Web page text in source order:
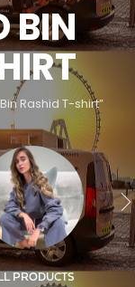
BIN
Rashid T-shirt”
PRODUCTS